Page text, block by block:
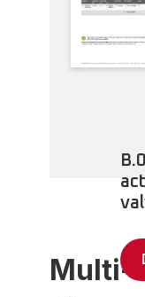
Multi-